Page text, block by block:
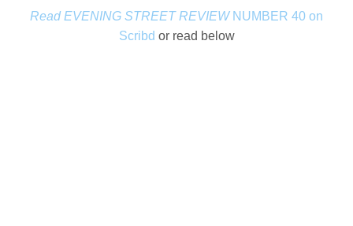
Read EVENING STREET REVIEWNUMBER 40 on
Scribd or read below